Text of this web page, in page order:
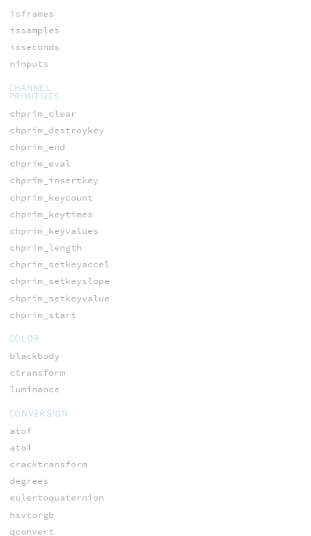
isframes
issamples
isseconds
ninputs
CHANNEL
PRIMITIVES
chprim_clear
chprim_destroykey
chprim_end
chprim_eval
chprim_insertkey
chprim_keycount
chprim_keytimes
chprim_keyvalues
chprim_length
chprim_setkeyaccel
chprim_setkeyslope
chprim_setkeyvalue
chprim_start
COLOR
blackbody
ctransform
luminance
CONVERSION
atof
atoi
cracktransform
degrees
eulertoquaternion
hsvtorgb
qconvert